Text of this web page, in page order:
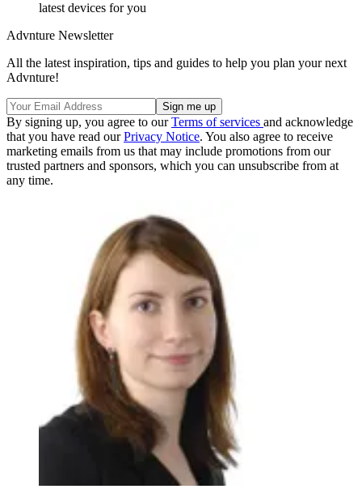
latest devices for you
Advnture Newsletter
All the latest inspiration, tips and guides to help you plan your next
Advnture!
By signing up, you agree to ourTerms of services and acknowledge
that you have read ourPrivacy Notice. You also agree to receive
marketing emails from us that may include promotions from our
trusted partners and sponsors, which you can unsubscribe from at
any time.